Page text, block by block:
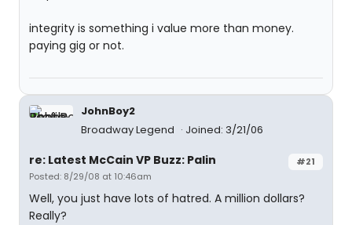
integrity is something i value more than money.
paying gig or not.
JohnBoy2
Broadway Legend
Joined: 3/21/06
#21
re: Latest McCain VP Buzz: Palin
Posted: 8/29/08 at 10:46am
Well, you just have lots of hatred. A million dollars?
Really?